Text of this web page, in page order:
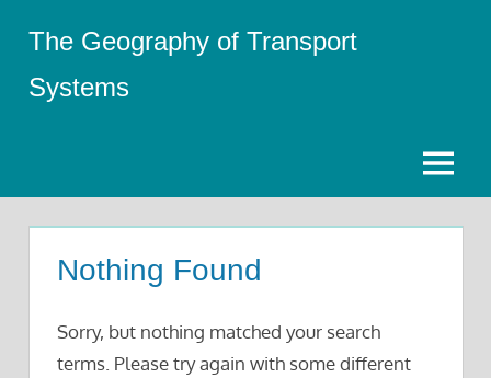
content
The Geography of Transport
Systems
Menu
Nothing Found
Sorry, but nothing matched your search
terms. Please try again with some different